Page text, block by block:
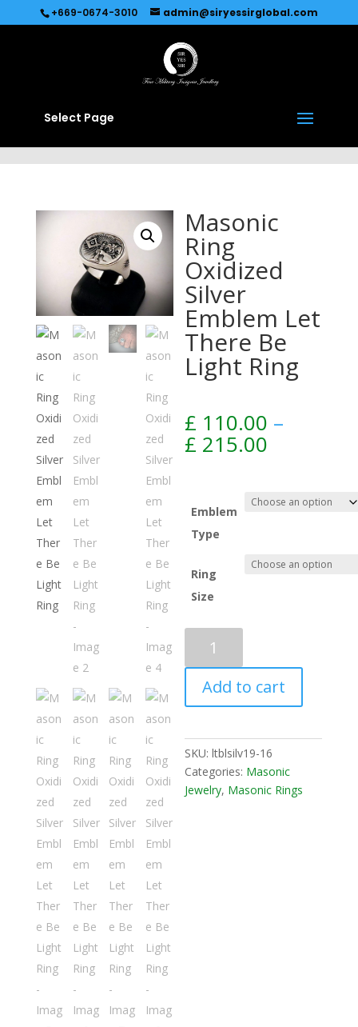
Recommended by Immediate Connect
+669-0674-3010 admin@siryessirglobal.com
Select Page
Masonic
Ring
Oxidized
Silver
Emblem Let
There Be
Light Ring
£ 110.00 –
£ 215.00
through
£ 215.00
Emblem
Type
Ring
Size
Add to cart
SKU:ltblsilv19-16
Categories: Masonic
Jewelry, Masonic Rings